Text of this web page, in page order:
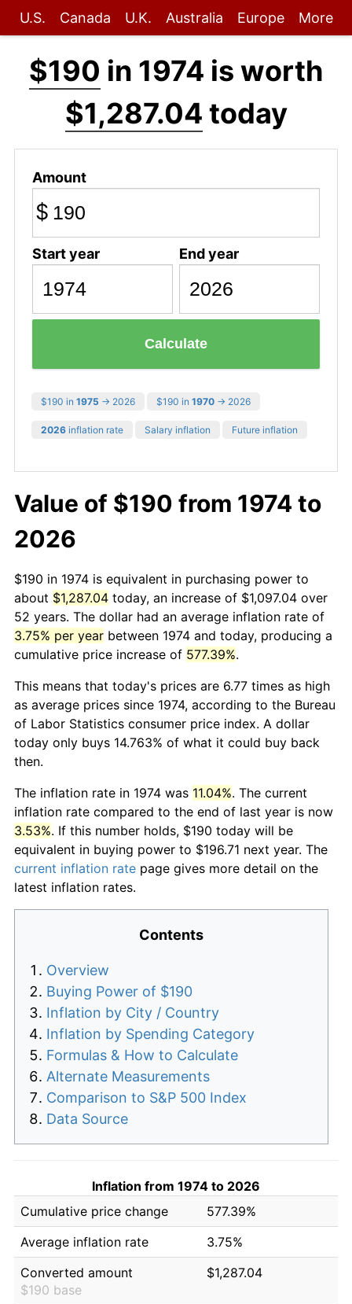
U.S. Canada U.K. Australia Europe More
$190 in 1974 is worth
$1,287.04 today
Amount
$
Start year End year
Calculate
$190 in 1975 → 2026 $190 in 1970 → 2026
2026 inflation rate Salary inflation Future inflation
Value of $190 from 1974 to
2026
$190 in 1974 is equivalent in purchasing power to
about $1,287.04 today, an increase of $1,097.04 over
52 years. The dollar had an average inflation rate of
3.75% per year between 1974 and today, producing a
cumulative price increase of 577.39%.
This means that today's prices are 6.77 times as high
as average prices since 1974, according to the Bureau
of Labor Statistics consumer price index. A dollar
today only buys 14.763% of what it could buy back
then.
The inflation rate in 1974 was 11.04%. The current
inflation rate compared to the end of last year is now
3.53%. If this number holds, $190 today will be
equivalent in buying power to $196.71 next year. The
current inflation rate page gives more detail on the
latest inflation rates.
Contents
Overview
Buying Power of $190
Inflation by City / Country
Inflation by Spending Category
Formulas & How to Calculate
Alternate Measurements
Comparison to S&P 500 Index
Data Source
Inflation from 1974 to 2026
Cumulative price change
577.39%
Average inflation rate
3.75%
Converted amount
$190 base
$1,287.04